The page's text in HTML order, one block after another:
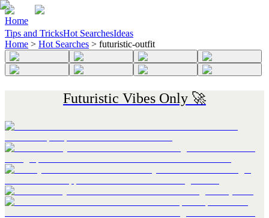
Home
Tips and TricksHot SearchesIdeas
Home > Hot Searches > futuristic-outfit
Futuristic Vibes Only 🚀